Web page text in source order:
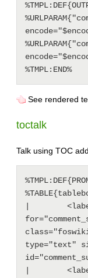
See rendered
toctalk
Talk using TOC
|
type="text"
|